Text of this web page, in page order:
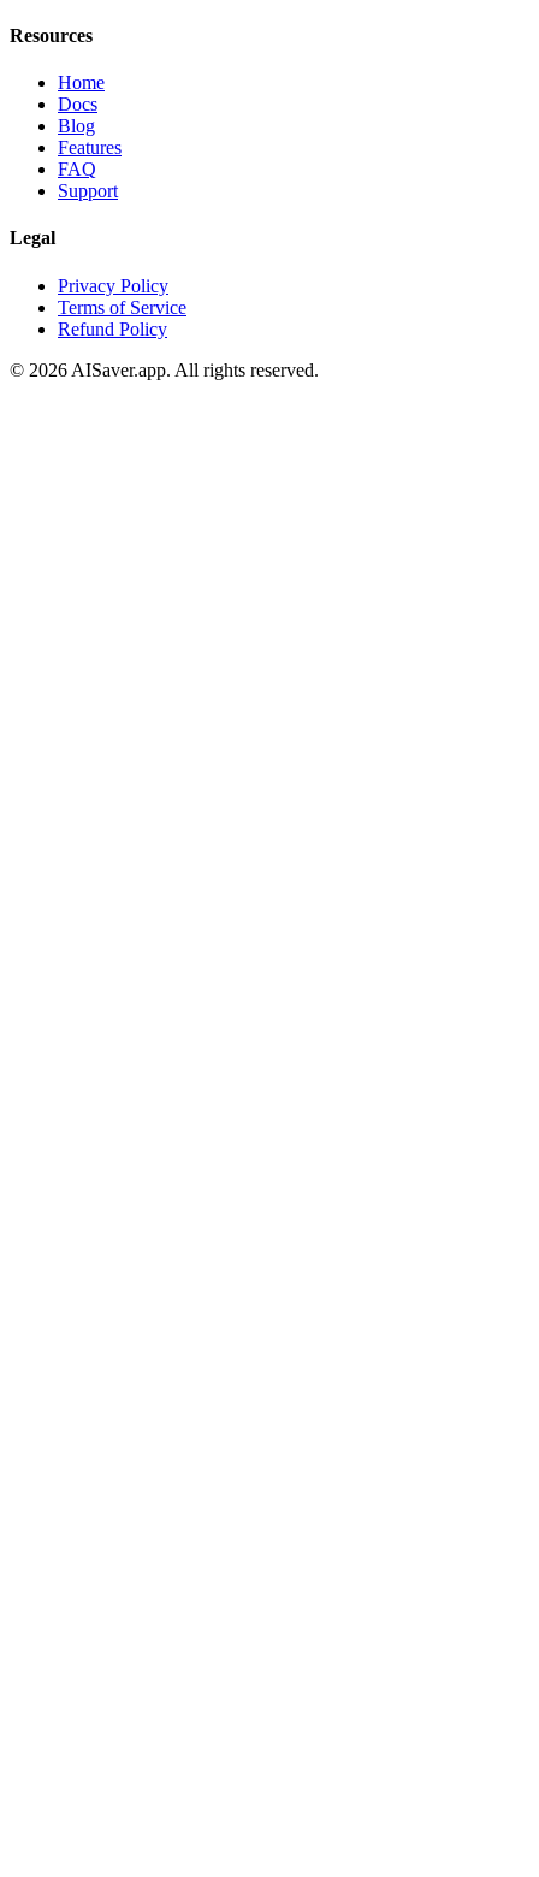
Resources
Home
Docs
Blog
Features
FAQ
Support
Legal
Privacy Policy
Terms of Service
Refund Policy
© 2026 AISaver.app. All rights reserved.